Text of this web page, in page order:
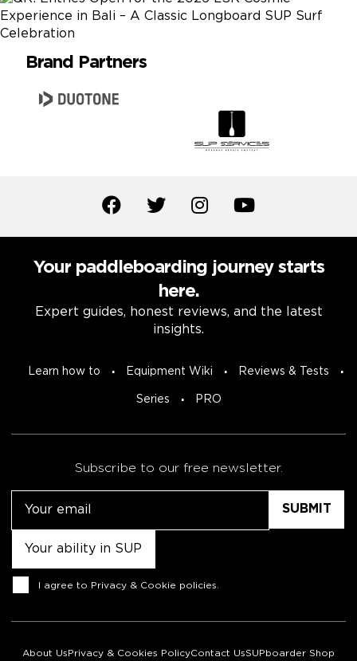
Brand Partners
Your paddleboarding journey starts
here.
Expert guides, honest reviews, and the latest
insights.
Learn how to Equipment Wiki Reviews & Tests
Series PRO
Subscribe to our free newsletter.
Consent
I agree to Privacy & Cookie policies
About Us Privacy & Cookies PolicyContact UsSUPboarder Shop